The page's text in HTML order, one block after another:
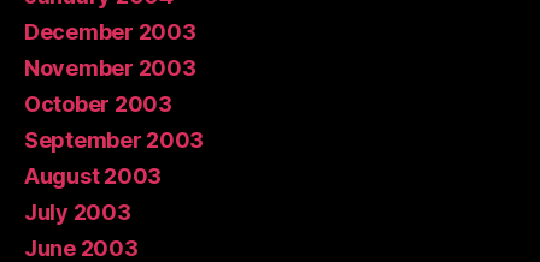
December 2003
November 2003
October 2003
September 2003
August 2003
July 2003
June 2003